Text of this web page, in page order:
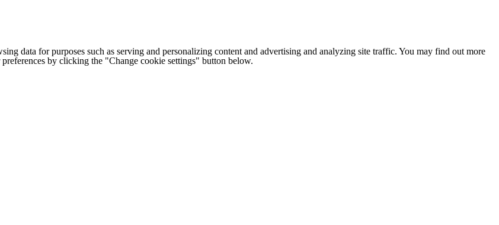
data for purposes such as serving and personalizing content and advertising and analyzing site traffic. You may find out more
by clicking the "Change cookie settings" button below.